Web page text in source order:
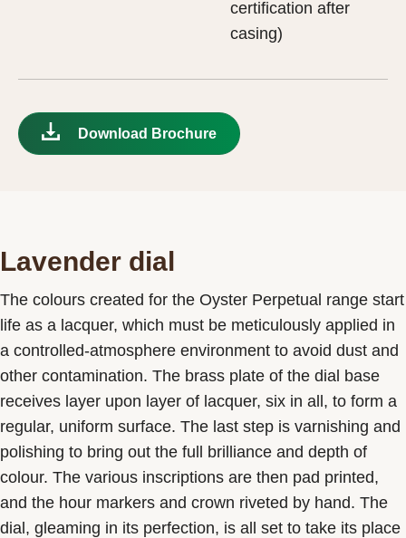
certification after
casing)
Download Brochure
Lavender dial
The colours created for the Oyster Perpetual range start
life as a lacquer, which must be meticulously applied in
a controlled-atmosphere environment to avoid dust and
other contamination. The brass plate of the dial base
receives layer upon layer of lacquer, six in all, to form a
regular, uniform surface. The last step is varnishing and
polishing to bring out the full brilliance and depth of
colour. The various inscriptions are then pad printed,
and the hour markers and crown riveted by hand. The
dial, gleaming in its perfection, is all set to take its place